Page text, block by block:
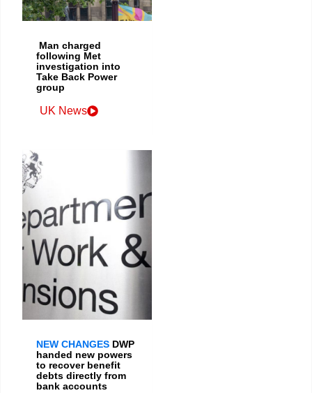
Man charged
following Met
investigation into
Take Back Power
group
UK News
NEW CHANGES DWP
handed new powers
to recover benefit
debts directly from
bank accounts